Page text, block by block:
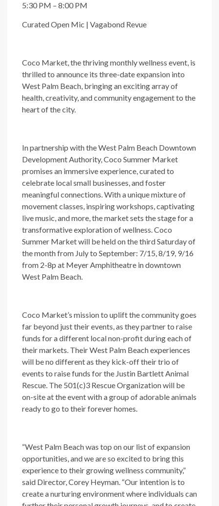
5:30 PM – 8:00 PM
Curated Open Mic | Vagabond Revue
Coco Market, the thriving monthly wellness event, is
thrilled to announce its three-date expansion into
West Palm Beach, bringing an exciting array of
health, creativity, and community engagement to the
heart of the city.
In partnership with the West Palm Beach Downtown
Development Authority, Coco Summer Market
promises an immersive experience, curated to
celebrate local small businesses, and foster
meaningful connections. With a unique mixture of
movement classes, inspiring workshops, captivating
live music, and more, the market sets the stage for a
transformative exploration of wellness. Coco
Summer Market will be held on the third Saturday of
the month from July to September: 7/15, 8/19, 9/16
from 2-8p at Meyer Amphitheatre in downtown
West Palm Beach.
Coco Market’s mission to uplift the community goes
far beyond just their events, as they partner to raise
funds for a different local non-profit during each of
their markets. Their West Palm Beach experiences
will be no different as they kick-off their trio of
events to raise funds for the Justin Bartlett Animal
Rescue. The 501(c)3 Rescue Organization will be
on-site at the event with a group of adorable animals
ready to go to their forever homes.
“West Palm Beach was top on our list of expansion
opportunities, and we are so excited to bring this
experience to their growing wellness community,”
said Director, Corey Heyman. “Our intention is to
create a nurturing environment where individuals can